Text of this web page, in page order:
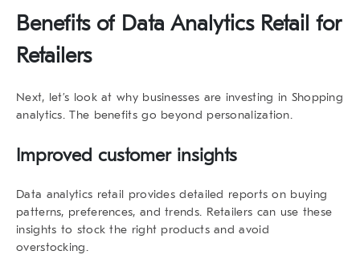
Benefits of Data Analytics Retail for
Retailers
Next, let’s look at why businesses are investing in Shopping
analytics. The benefits go beyond personalization.
Improved customer insights
Data analytics retail provides detailed reports on buying
patterns, preferences, and trends. Retailers can use these
insights to stock the right products and avoid
overstocking.